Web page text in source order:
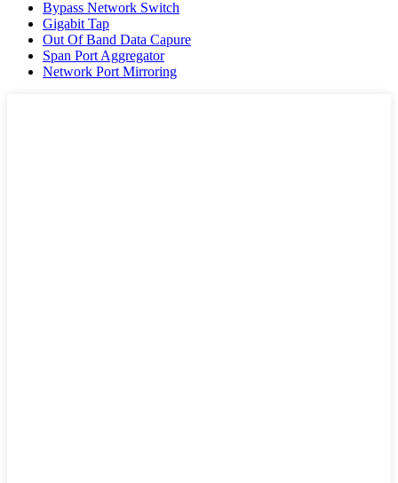
Bypass Network Switch
Gigabit Tap
Out Of Band Data Capure
Span Port Aggregator
Network Port Mirroring